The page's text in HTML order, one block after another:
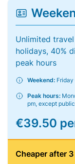
Unlimited
holidays, 40%
peak hours
Weekend:
Peak hours:
pm, except
€39.50
Cheaper after